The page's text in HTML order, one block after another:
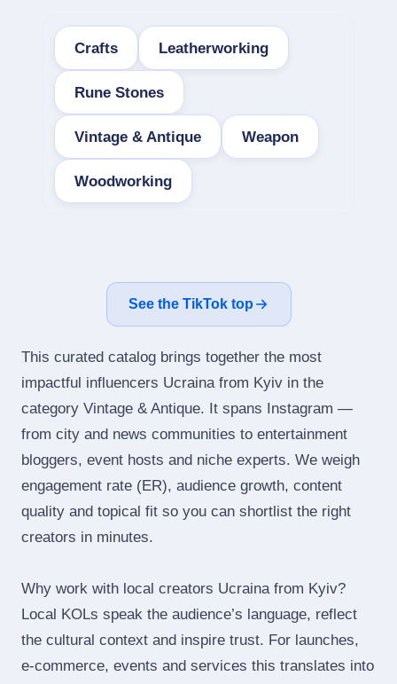
Crafts Leatherworking
Rune Stones
Vintage & Antique Weapon
Woodworking
See the TikTok top
This curated catalog brings together the most
impactful influencers Ucraina from Kyiv in the
category Vintage & Antique. It spans Instagram —
from city and news communities to entertainment
bloggers, event hosts and niche experts. We weigh
engagement rate (ER), audience growth, content
quality and topical fit so you can shortlist the right
creators in minutes.
Why work with local creators Ucraina from Kyiv?
Local KOLs speak the audience’s language, reflect
the cultural context and inspire trust. For launches,
e‑commerce, events and services this translates into